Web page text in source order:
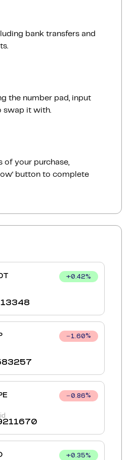
bank transfers and
the number pad, input
swap it with.
of your purchase,
button to complete
+0.42%
1.60%
0.86%
+0.35%